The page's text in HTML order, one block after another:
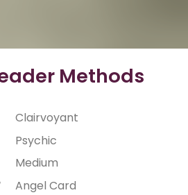
Methods
Clairvoyant
Psychic
Medium
Angel Card